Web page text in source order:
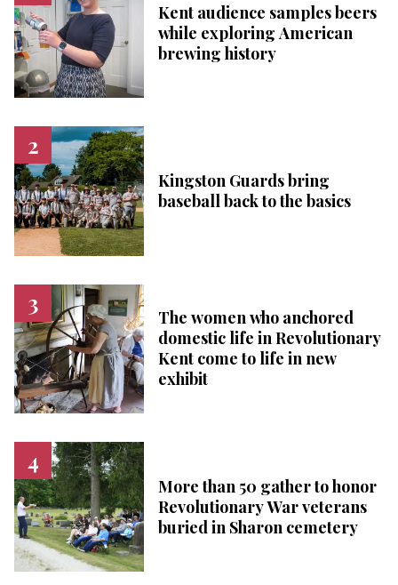
Kent audience samples beers
while exploring American
brewing history
Kingston Guards bring
baseball back to the basics
The women who anchored
domestic life in Revolutionary
Kent come to life in new
exhibit
More than 50 gather to honor
Revolutionary War veterans
buried in Sharon cemetery